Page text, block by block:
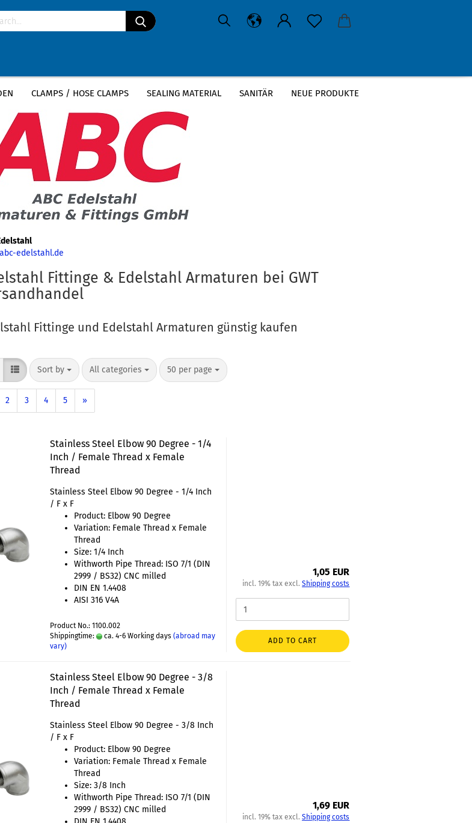
CLAMPS / HOSE CLAMPS SEALING MATERIAL SANITÄR NEUE PRODUKTE
ABC Edelstahl
edelstahl.de
Fittinge & Edelstahl Armaturen bei GWT
Fittinge und Edelstahl Armaturen günstig kaufen
Sort by All categories 50 per page
2 3 4 5 »
Stainless Steel Elbow 90 Degree - 1/4
Inch / Female Thread x Female
Thread
Stainless Steel Elbow 90 Degree - 1/4 Inch
/ F x F
Product: Elbow 90 Degree
Variation: Female Thread x Female
Thread
Size: 1/4 Inch
Withworth Pipe Thread: ISO 7/1 (DIN
2999 / BS32) CNC milled
DIN EN 1.4408
AISI 316 V4A
Product No.: 1100.002
Shippingtime:
ca. 4-6 Working days (abroad may
vary)
1,05 EUR
incl. 19% tax excl.Shipping costs
ADD TO CART
Stainless Steel Elbow 90 Degree - 3/8
Inch / Female Thread x Female
Thread
Stainless Steel Elbow 90 Degree - 3/8 Inch
/ F x F
Product: Elbow 90 Degree
Variation: Female Thread x Female
Thread
Size: 3/8 Inch
Withworth Pipe Thread: ISO 7/1 (DIN
2999 / BS32) CNC milled
1,69 EUR
incl. 19% tax excl.Shipping costs